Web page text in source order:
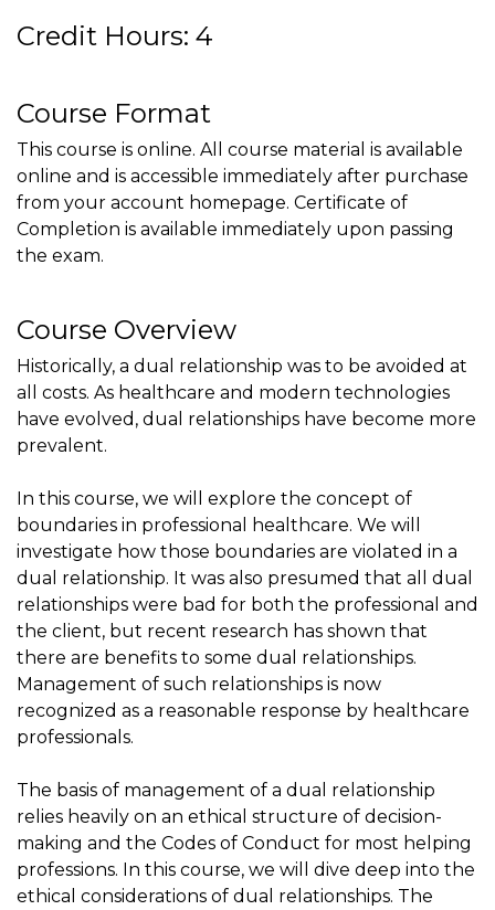
Credit Hours: 4
Course Format
This course is online. All course material is available
online and is accessible immediately after purchase
from your account homepage. Certificate of
Completion is available immediately upon passing
the exam.
Course Overview
Historically, a dual relationship was to be avoided at
all costs. As healthcare and modern technologies
have evolved, dual relationships have become more
prevalent.
In this course, we will explore the concept of
boundaries in professional healthcare. We will
investigate how those boundaries are violated in a
dual relationship. It was also presumed that all dual
relationships were bad for both the professional and
the client, but recent research has shown that
there are benefits to some dual relationships.
Management of such relationships is now
recognized as a reasonable response by healthcare
professionals.
The basis of management of a dual relationship
relies heavily on an ethical structure of decision-
making and the Codes of Conduct for most helping
professions. In this course, we will dive deep into the
ethical considerations of dual relationships. The